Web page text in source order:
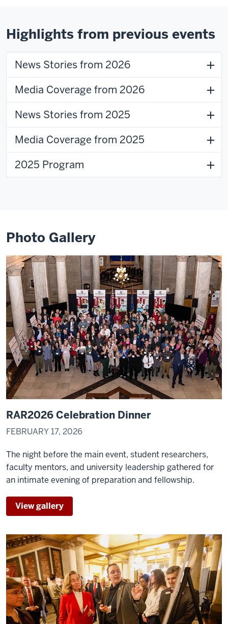
video:
Transcript
0:00
Our
regional
campuses
help
passion
how
they
0:04
can
follow
it
into
a
career
pathway.
My
0:07
name
is
Ken
and
I'm
the
vice
0:09
for
regional
campuses
and
0:11
online
education
here
Highlights from previous events
News Stories from 2026
Media Coverage from 2026
News Stories from 2025
Media Coverage from 2025
2025 Program
Photo Gallery
RAR2026 Celebration Dinner
FEBRUARY 17, 2026
The night before the main event, student researchers,
faculty mentors, and university leadership gathered for
an intimate evening of preparation and fellowship.
View gallery